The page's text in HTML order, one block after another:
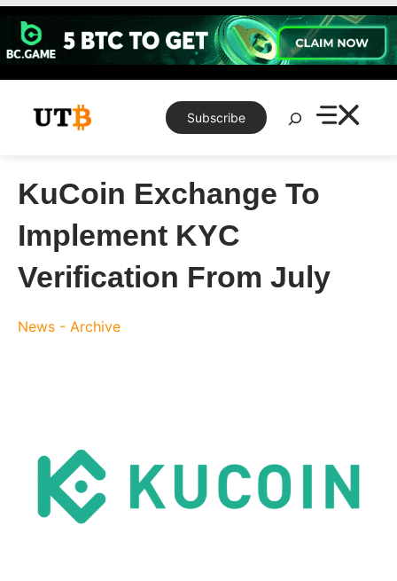
Skip
content
Subscribe
Search
KuCoin Exchange To
Implement KYC
Verification From July
News - Archive